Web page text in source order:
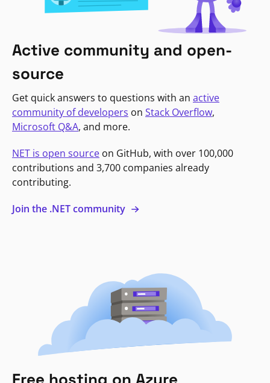
Active community and open-
source
Get quick answers to questions with an active
community of developers on Stack Overflow,
Microsoft Q&A, and more.
NET is open source on GitHub, with over 100,000
contributions and 3,700 companies already
contributing.
Join the .NET community